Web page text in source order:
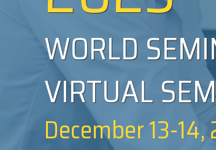
WORLD
VIRTUAL
December 13-